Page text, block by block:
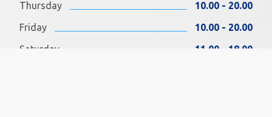
Thursday
10.00 - 20.00
Friday
10.00 - 20.00
Saturday
11.00 - 18.00